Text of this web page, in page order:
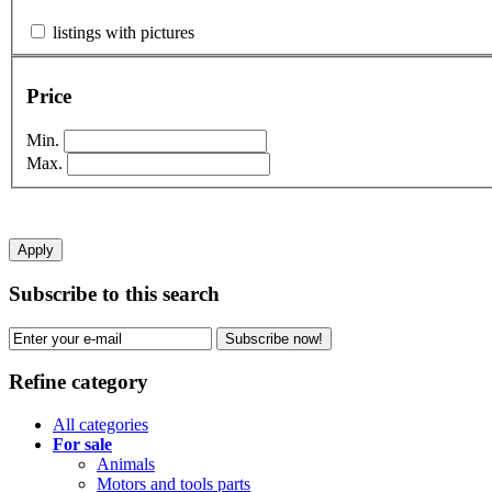
listings with pictures
Price
Min.
Max.
Apply
Subscribe to this search
Subscribe now!
Refine category
All categories
For sale
Animals
Motors and tools parts